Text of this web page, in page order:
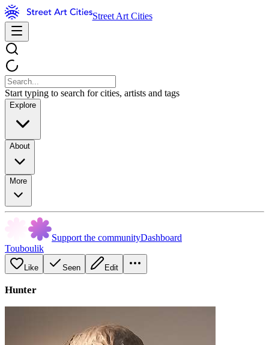
Street Art Cities
Start typing to search for cities, artists and tags
Explore
About
More
Support the communityDashboard
Touboulik
Like Seen Edit
Hunter